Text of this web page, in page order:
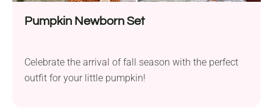
Pumpkin Newborn Set
Celebrate the arrival of fall season with the perfect
outfit for your little pumpkin!